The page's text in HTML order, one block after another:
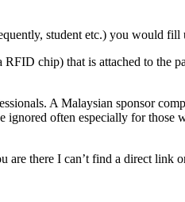
student etc.) you would
chip) that is attached to the
A Malaysian sponsor
often especially for those
are there I can’t find a direct link